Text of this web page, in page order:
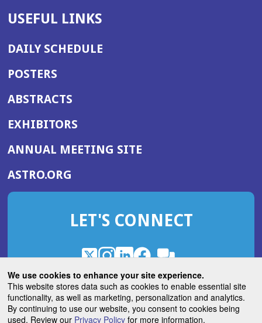
We use cookies to enhance your site experience.
This website stores data such as cookies to enable essential site
functionality, as well as marketing, personalization and analytics.
By continuing to use our website, you consent to cookies being
used. Review our Privacy Policyfor more information.
USEFUL LINKS
DAILY SCHEDULE
POSTERS
ABSTRACTS
EXHIBITORS
ANNUAL MEETING SITE(OPENS
WINDOW)
ASTRO.ORG
IN
NEW
LET'S CONNECT
X
(Opens
in
a
new
window)
Instagram
(Opens
in
a
new
window)
LinkedIn
(Opens
in
a
new
window)
Facebook
(Opens
in
a
new
window)
ROHub
in
a
new
window)
ASTROBlog
(Opens
in